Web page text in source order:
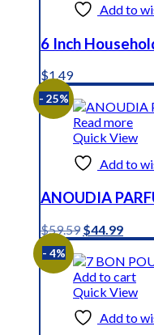
Add to
6 Inch
$1.49
- 25%
Read more
Quick View
Add to
ANOUDIA
$59.59 Original
price
was:
$59.59.
$44.99
price
is:
- 4%
Add to cart
Quick View
Add to